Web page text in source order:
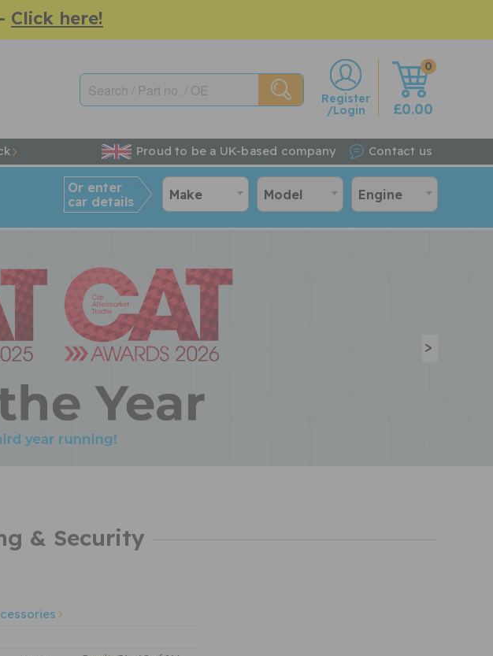
Click here!
0
w
£0.00
Register
/Login
Proud to be a UK-based company Contact us
Or enter
car details
Make Model Engine
>
& Security